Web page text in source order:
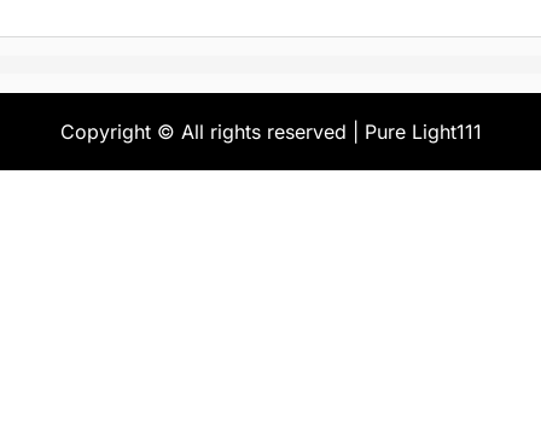
Copyright © All rights reserved | Pure Light111